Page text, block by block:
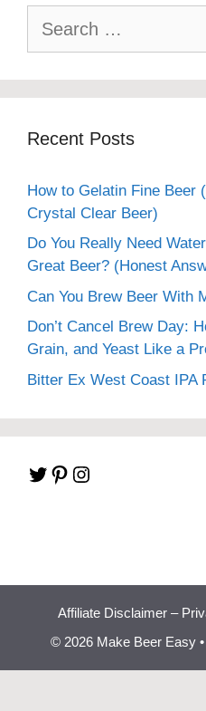
for:
Recent Posts
How to Gelatin Fine Beer
Crystal Clear Beer)
Do You Really Need
Great Beer? (Honest
Can You Brew Beer With
Don’t Cancel Brew Day:
Grain, and Yeast Like a
Bitter Ex West Coast IPA
Twitter
Pinterest
Instagram
Affiliate Disclaimer–
© 2026 Make Beer Easy